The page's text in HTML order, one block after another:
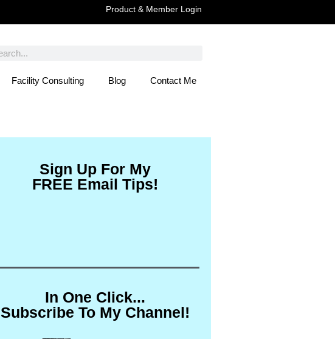
Product & Member Login
Facility Consulting Blog Contact Me
Sign Up For My
FREE Email Tips!
In One Click...
Subscribe To My Channel!